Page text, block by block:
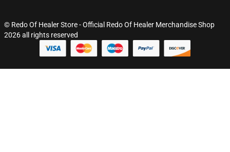
© Redo Of Healer Store - Official Redo Of Healer Merchandise Shop
2026 all rights reserved